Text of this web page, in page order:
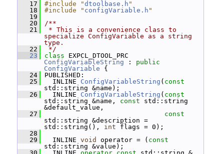
   17
#include "dtoolbase.h "
   18
#include " configVariable.h "
   19
   20
/**
   21
* This is a convenience class to
specialize ConfigVariable as a string
type.
   22
*/
   23
class
ConfigVariableString : public
ConfigVariable {
   24
PUBLISHED:
   25
INLINE ConfigVariableString ( const
std::string &name);
   26
INLINE ConfigVariableString ( const
std::string &name, const std::string
&default_value,
   27
const
std::string &description =
std::string(), int flags = 0);
   28
   29
INLINE void operator = ( const
std::string &value);